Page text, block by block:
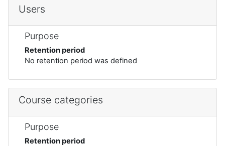
Users
Purpose
Retention period
No retention period was defined
Course categories
Purpose
Retention period